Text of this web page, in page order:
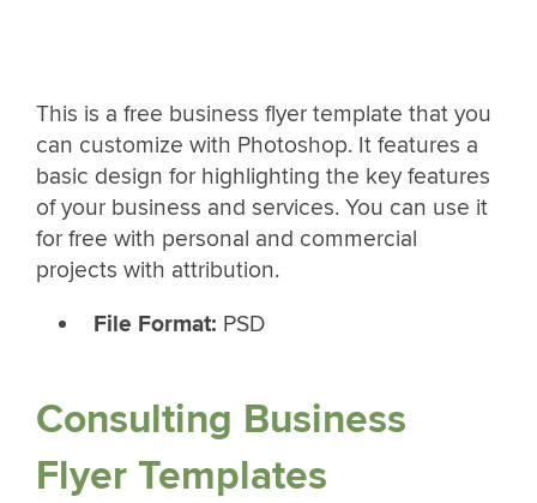
This is a free business flyer template that you
can customize with Photoshop. It features a
basic design for highlighting the key features
of your business and services. You can use it
for free with personal and commercial
projects with attribution.
File Format: PSD
Consulting Business
Flyer Templates